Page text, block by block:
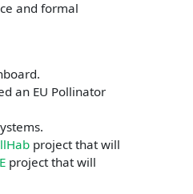
and formal
an EU Pollinator
project that will
project that will